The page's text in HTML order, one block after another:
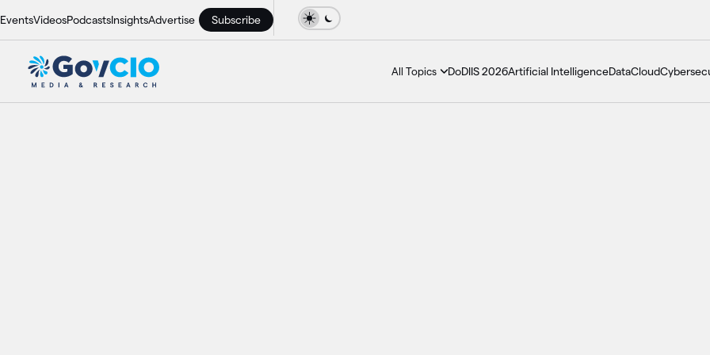
EventsVideosPodcastsInsightsAdvertise Subscribe
All Topics DoDIIS 2026Artificial IntelligenceDataCloud